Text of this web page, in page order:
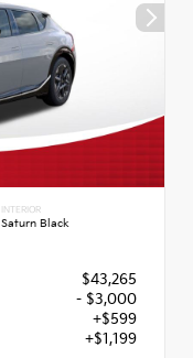
INTERIOR
Saturn Black
$43,265
- $3,000
+$599
+$1,199